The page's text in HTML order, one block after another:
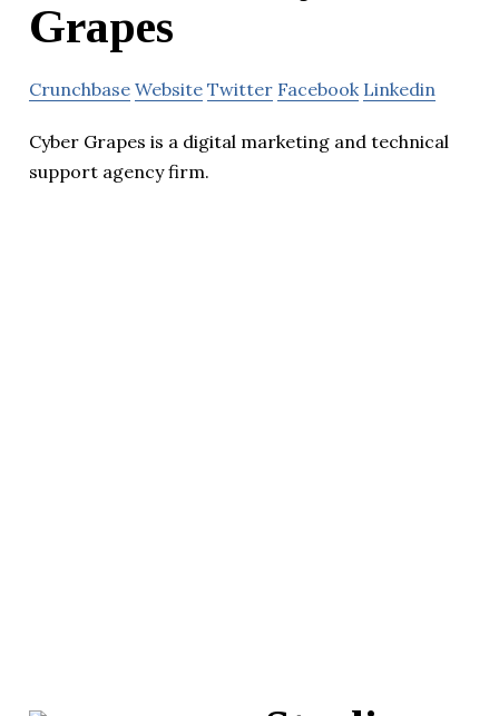
Grapes
Crunchbase Website Twitter Facebook Linkedin
Cyber Grapes is a digital marketing and technical
support agency firm.